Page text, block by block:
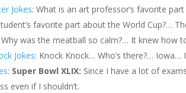
Jokes: What is an art professor’s favorite
favorite part about the World Cup?…
Why was the meatball so calm?… It knew how
Jokes: Knock Knock… Who’s there?…
: Super Bowl XLIX: Since I have a lot of
even if I shouldn’t.